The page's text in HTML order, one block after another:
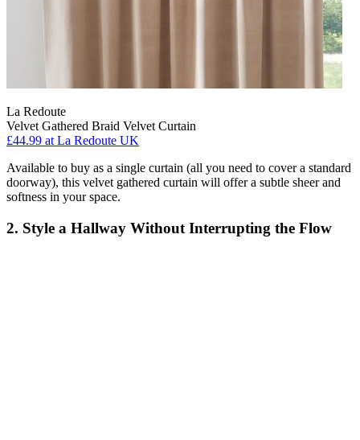
La Redoute
Velvet Gathered Braid Velvet Curtain
£44.99 at La Redoute UK
Available to buy as a single curtain (all you need to cover a standard
doorway), this velvet gathered curtain will offer a subtle sheer and
softness in your space.
2. Style a Hallway Without Interrupting the Flow